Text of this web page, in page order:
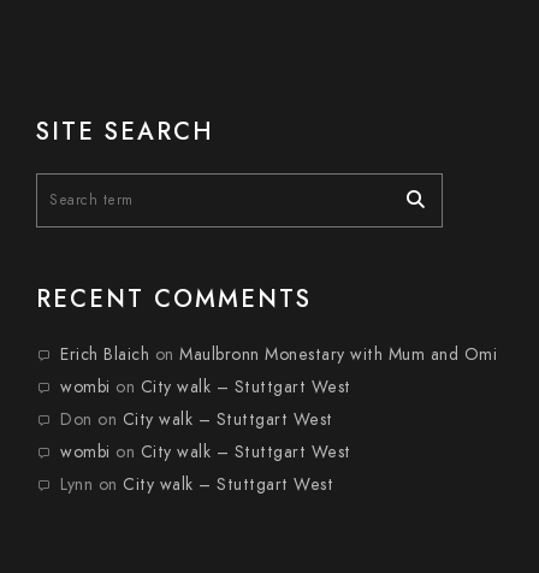
SITE SEARCH
RECENT COMMENTS
Erich Blaich on Maulbronn Monestary with Mum and Omi
wombi on City walk – Stuttgart West
Don on City walk – Stuttgart West
wombi on City walk – Stuttgart West
Lynn on City walk – Stuttgart West